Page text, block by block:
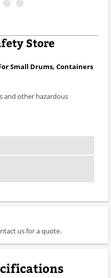
Store
Small Drums, Containers
and other hazardous
us for a quote.